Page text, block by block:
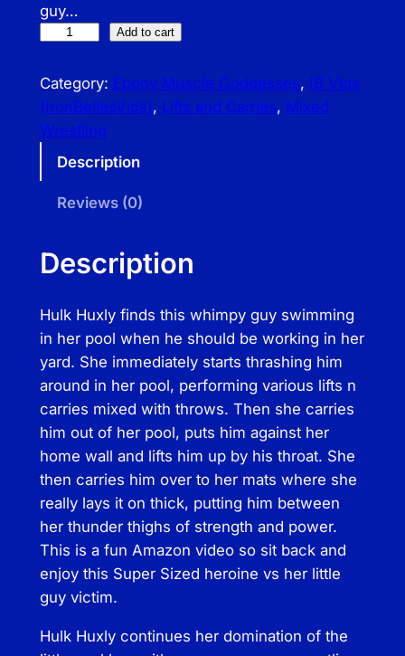
guy…
–
A
m
o
l
B
o
y
D
o
m
i
n
a
t
i
o
q
Add to cart
Category: Ebony Muscle Goddesses, IB Vids
(IronBellesVids), Lifts and Carries, Mixed
Wrestling
Description
Reviews (0)
Description
Hulk Huxly finds this whimpy guy swimming
in her pool when he should be working in her
yard. She immediately starts thrashing him
around in her pool, performing various lifts n
carries mixed with throws. Then she carries
him out of her pool, puts him against her
home wall and lifts him up by his throat. She
then carries him over to her mats where she
really lays it on thick, putting him between
her thunder thighs of strength and power.
This is a fun Amazon video so sit back and
enjoy this Super Sized heroine vs her little
guy victim.
Hulk Huxly continues her domination of the